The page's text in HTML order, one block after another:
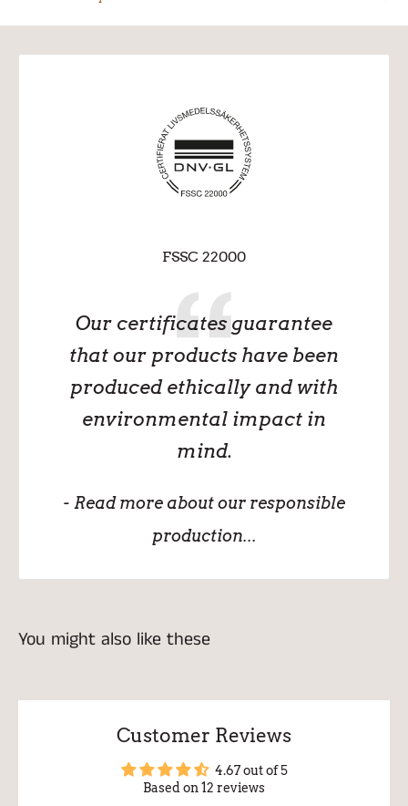
FSSC 22000
Our certificates guarantee
that our products have been
produced ethically and with
environmental impact in
mind.
- Read more about our responsible
production...
You might also like these
Customer Reviews
4.67 out of 5
Based on 12 reviews